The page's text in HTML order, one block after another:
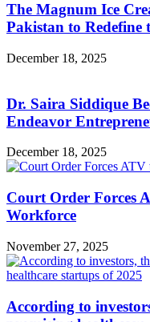
The Magnum Ice
Pakistan to Redefine
December 18, 2025
Dr. Saira Siddique
Endeavor
December 18, 2025
Court Order Forces
Workforce
November 27, 2025
According to